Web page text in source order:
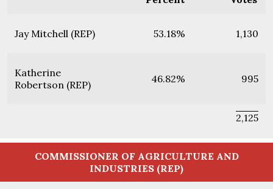
Jay Mitchell (REP) 53.18% 1,130
Katherine
Robertson (REP)
46.82% 995
2,125
COMMISSIONER OF AGRICULTURE AND
INDUSTRIES (REP)